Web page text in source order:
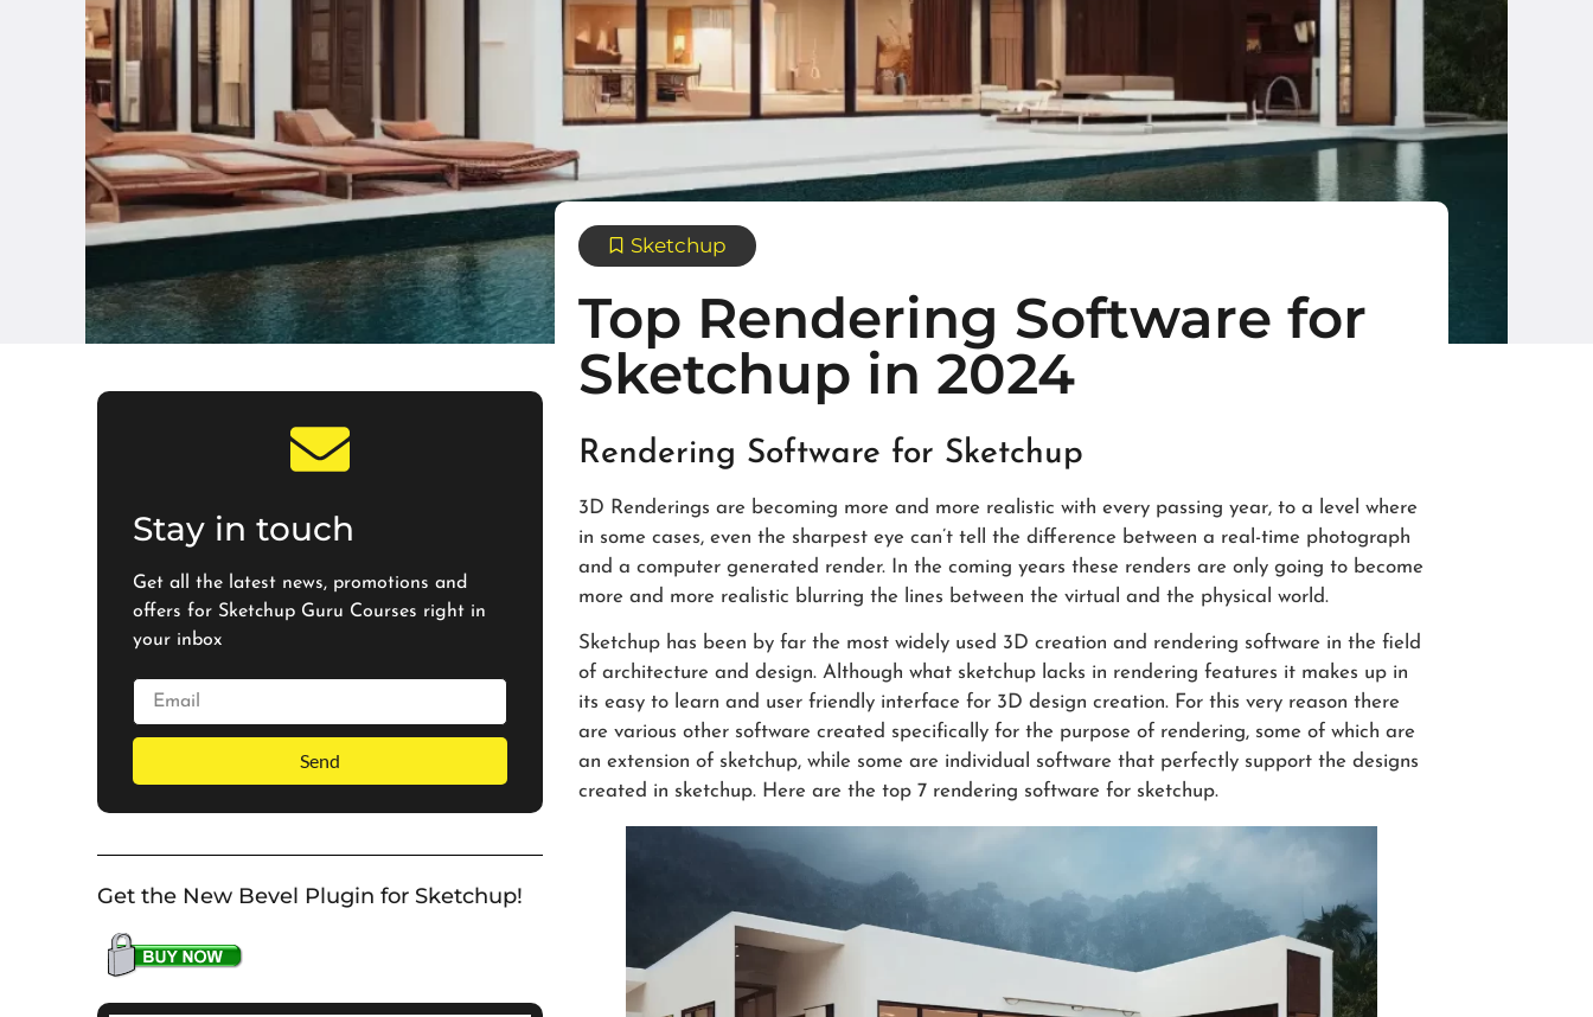
Stay in touch
Get all the latest news, promotions and
offers for Sketchup Guru Courses right in
your inbox
Send
Get the New Bevel Plugin for Sketchup!
Sketchup
Top Rendering Software for
Sketchup in 2024
Rendering Software for Sketchup
3D Renderings are becoming more and more realistic with every passing year, to a level where
in some cases, even the sharpest eye can’t tell the difference between a real-time photograph
and a computer generated render. In the coming years these renders are only going to become
more and more realistic blurring the lines between the virtual and the physical world.
Sketchup has been by far the most widely used 3D creation and rendering software in the field
of architecture and design. Although what sketchup lacks in rendering features it makes up in
its easy to learn and user friendly interface for 3D design creation. For this very reason there
are various other software created specifically for the purpose of rendering, some of which are
an extension of sketchup, while some are individual software that perfectly support the designs
created in sketchup. Here are the top 7 rendering software for sketchup.